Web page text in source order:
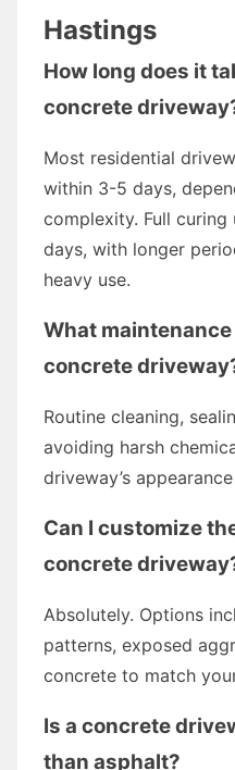
Hastings
How long does it
concrete
Most residential
within 3-5 days,
complexity. Full
days, with longer
heavy use.
What
concrete
Routine cleaning,
avoiding harsh
driveway’s
Can I customize
concrete
Absolutely. Options
patterns, exposed
concrete to match
Is a concrete
than asphalt?